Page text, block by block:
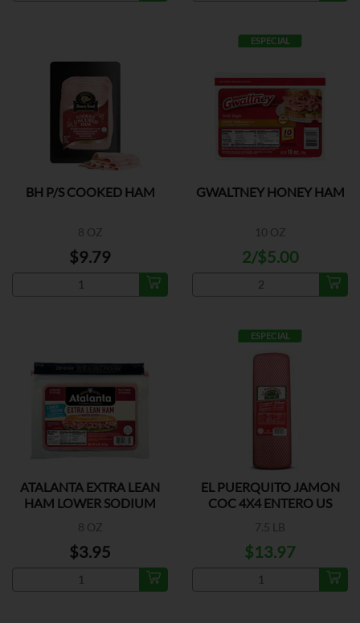
BH P/S COOKED HAM
8 OZ
$9.79
ESPECIAL
GWALTNEY HONEY HAM
10 OZ
2/$5.00
ATALANTA EXTRA LEAN
HAM LOWER SODIUM
8 OZ
$3.95
ESPECIAL
EL PUERQUITO JAMON
COC 4X4 ENTERO US
7.5 LB
$13.97